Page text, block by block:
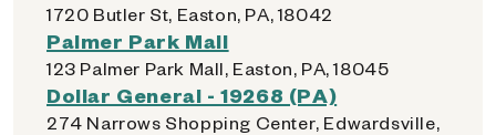
1720 Butler St, Easton, PA, 18042
Palmer Park Mall
123 Palmer Park Mall, Easton, PA, 18045
Dollar General - 19268 (PA)
274 Narrows Shopping Center, Edwardsville,